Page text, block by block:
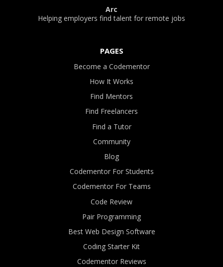
Arc
Helping employers find talent for remote jobs
PAGES
Become a Codementor
How It Works
Find Mentors
Find Freelancers
Find a Tutor
Community
Blog
Codementor For Students
Codementor For Teams
Code Review
Pair Programming
Best Web Design Software
Coding Starter Kit
Codementor Reviews